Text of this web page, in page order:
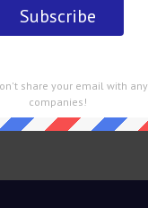
the Final Jeopardy
email every single
share your email with
companies!